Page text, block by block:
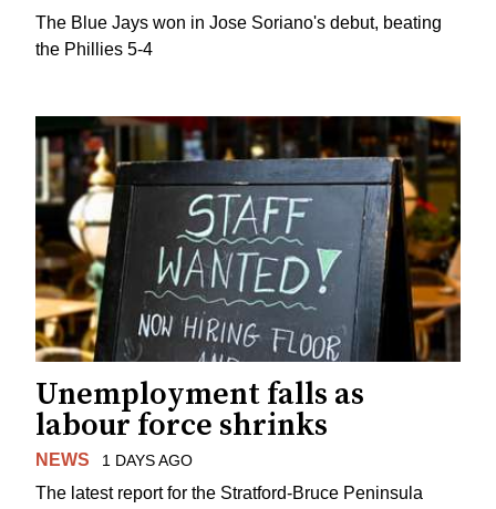
The Blue Jays won in Jose Soriano's debut, beating
the Phillies 5-4
Unemployment falls as
labour force shrinks
NEWS 1 DAYS AGO
The latest report for the Stratford-Bruce Peninsula